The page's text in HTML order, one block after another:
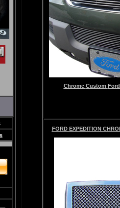
Chrome Custom
FORD EXPEDITION